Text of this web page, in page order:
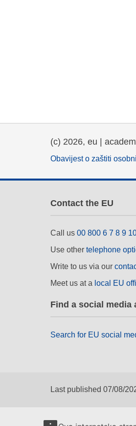
(c) 2026, eu |
Obavijest o zaštiti
Contact the EU
Call us 00 800 6 7 8 9
Use other telephone
Write to us via our
Meet us at a local EU
Find a social media
Search for EU social
Last published 07/08/